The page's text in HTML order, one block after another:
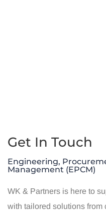
Get In Touch
Engineering,
Management (EPCM)
WK & Partners is here to
with tailored solutions from